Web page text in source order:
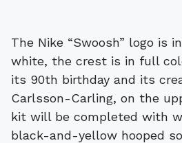
The Nike “Swoosh” logo is
white, the crest is in full
its 90th birthday and its
Carlsson-Carling, on the
kit will be completed with
black-and-yellow hooped